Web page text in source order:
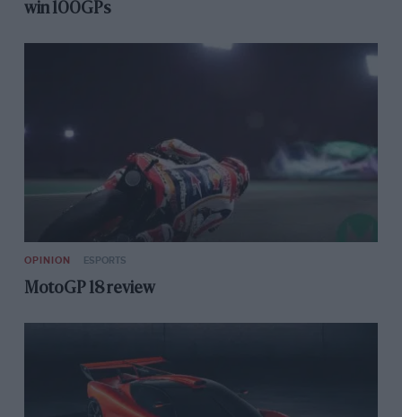
win 100GPs
OPINION ESPORTS
MotoGP 18 review